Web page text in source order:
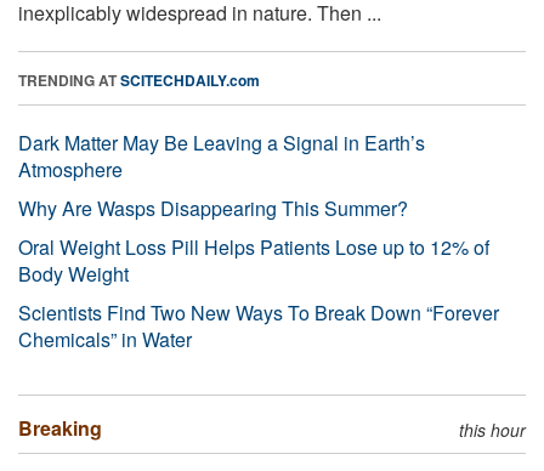
inexplicably widespread in nature. Then ...
TRENDING ATSCITECHDAILY.com
Dark Matter May Be Leaving a Signal in Earth’s
Atmosphere
Why Are Wasps Disappearing This Summer?
Oral Weight Loss Pill Helps Patients Lose up to 12% of
Body Weight
Scientists Find Two New Ways To Break Down “Forever
Chemicals” in Water
Breaking this hour